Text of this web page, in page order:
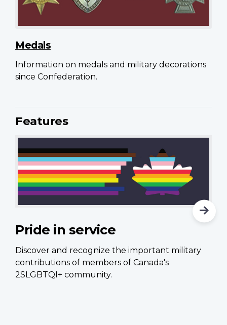
Medals
Information on medals and military decorations
since Confederation.
Features
Pride in service
Discover and recognize the important military
contributions of members of Canada's
2SLGBTQI+ community.